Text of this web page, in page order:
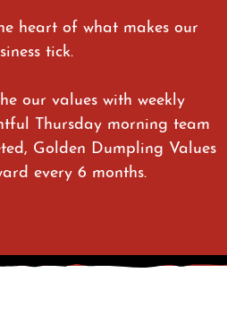
heart of what makes our
tick.
our values with weekly
Thursday morning team
Golden Dumpling Values
every 6 months.